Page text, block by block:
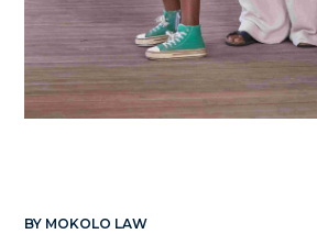
BY MOKOLO LAW